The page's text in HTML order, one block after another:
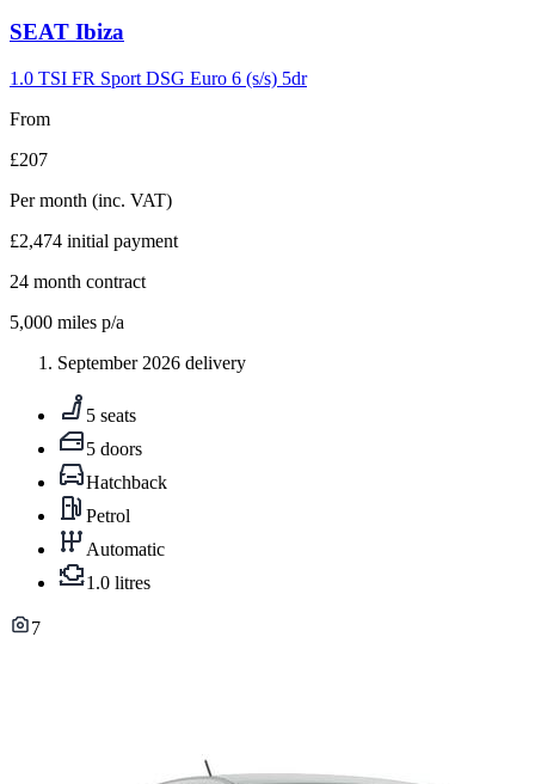
Carousel
7
SEAT Ibiza
1.0 TSI FR Sport DSG Euro 6 (s/s) 5dr
From
£207
Per month (inc. VAT)
£2,474 initial payment
24 month contract
5,000 miles p/a
September 2026 delivery
5 seats
5 doors
Hatchback
Petrol
Automatic
1.0 litres
7